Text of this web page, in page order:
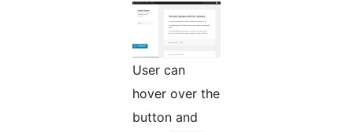
User can
hover over the
button and